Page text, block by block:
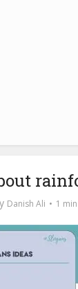
Danish Ali 1